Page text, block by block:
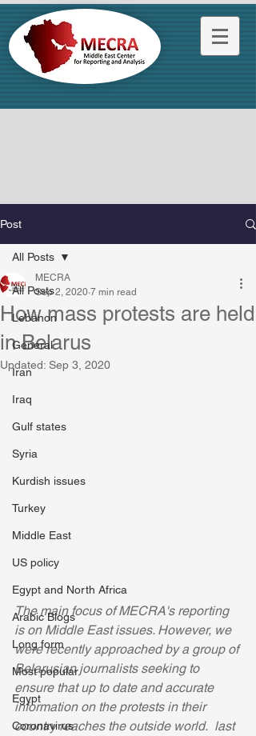
Post
All Posts
Lebanon
General
Iran
Iraq
Gulf states
Syria
Kurdish issues
Turkey
Middle East
US policy
Egypt and North Africa
Arabic Blogs
Long form
Most popular
Egypt
Coronavirus
All Posts
How mass protests are held
in Belarus
MECRA
Sep 2, 2020 7 min read
Updated: Sep 3, 2020
The main focus of MECRA's reporting
is on Middle East issues. However, we
were recently approached by a group of
Belarusian journalists seeking to
ensure that up to date and accurate
information on the protests in their
country reaches the outside world.  last